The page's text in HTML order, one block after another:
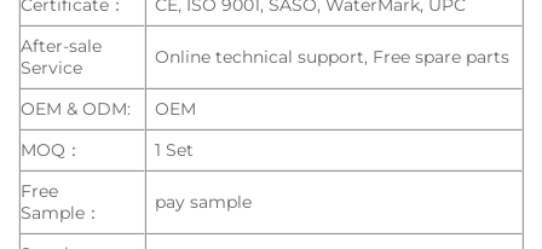
Certificate：
CE, ISO 9001, SASO, WaterMark, UPC
After-sale
Service
Online technical support, Free spare parts
OEM & ODM:
OEM
MOQ：
1 Set
Free
Sample：
pay sample